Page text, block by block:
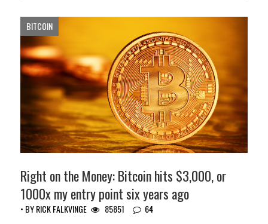
BITCOIN
Right on the Money: Bitcoin hits $3,000, or
1000x my entry point six years ago
• BYRICK FALKVINGE 85851 64